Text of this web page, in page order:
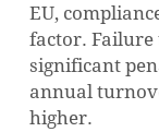
EU,
factor. Failure
significant
annual
higher.